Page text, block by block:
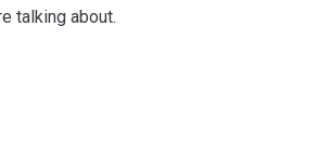
talking about.